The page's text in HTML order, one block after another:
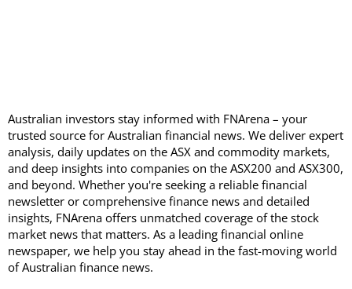
Australian investors stay informed with FNArena – your
trusted source for Australian financial news. We deliver expert
analysis, daily updates on the ASX and commodity markets,
and deep insights into companies on the ASX200 and ASX300,
and beyond. Whether you're seeking a reliable financial
newsletter or comprehensive finance news and detailed
insights, FNArena offers unmatched coverage of the stock
market news that matters. As a leading financial online
newspaper, we help you stay ahead in the fast-moving world
of Australian finance news.